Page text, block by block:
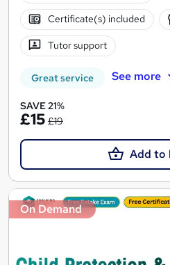
Certificate(s) included
Tutor support
Great service See more
SAVE 21%
£15 £19
Add to
On Demand